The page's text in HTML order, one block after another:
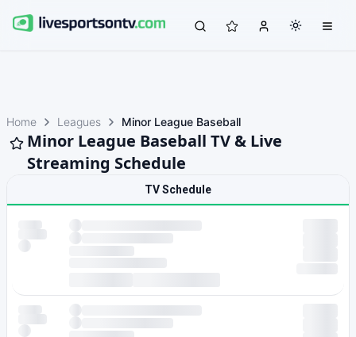
Home Leagues Minor League Baseball
Minor League Baseball TV & Live
Streaming Schedule
TV Schedule